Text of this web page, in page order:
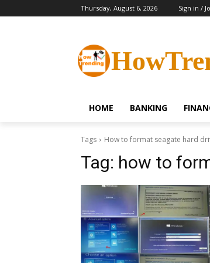
Thursday, August 6, 2026 Sign in /
HOME BANKING
Tags How to format seagate hard
Tag: how to